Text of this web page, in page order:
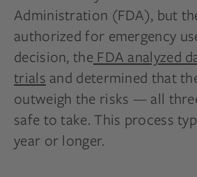
Administration (FDA), but
authorized for emergency
decision, the FDA analyzed
trials and determined that
outweigh the risks — all
safe to take. This process
year or longer.